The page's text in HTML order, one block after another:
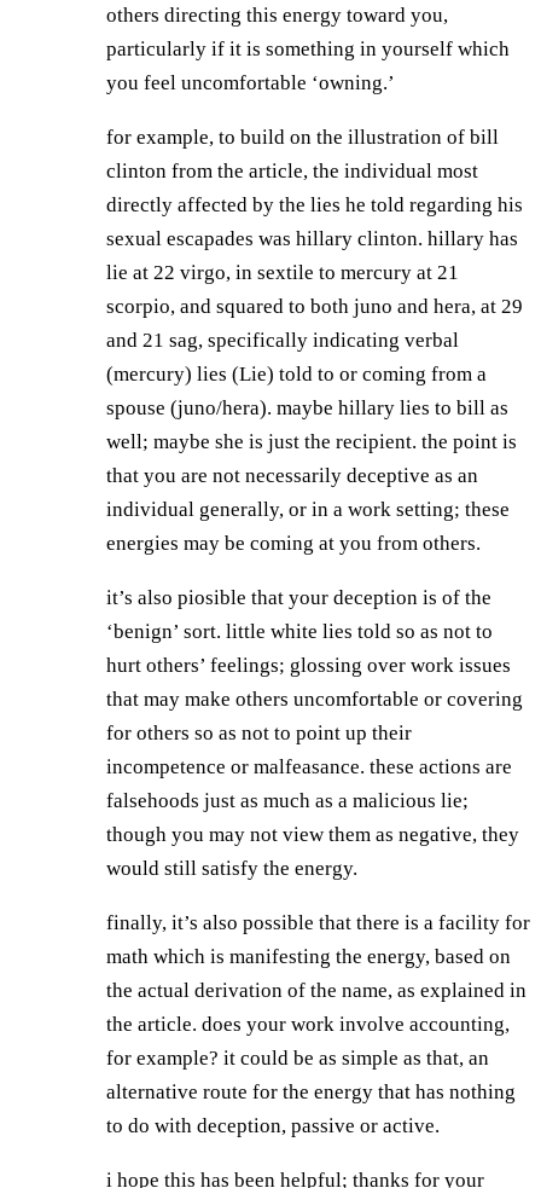
others directing this energy toward you,
particularly if it is something in yourself which
you feel uncomfortable ‘owning.’
for example, to build on the illustration of bill
clinton from the article, the individual most
directly affected by the lies he told regarding his
sexual escapades was hillary clinton. hillary has
lie at 22 virgo, in sextile to mercury at 21
scorpio, and squared to both juno and hera, at 29
and 21 sag, specifically indicating verbal
(mercury) lies (Lie) told to or coming from a
spouse (juno/hera). maybe hillary lies to bill as
well; maybe she is just the recipient. the point is
that you are not necessarily deceptive as an
individual generally, or in a work setting; these
energies may be coming at you from others.
it’s also piosible that your deception is of the
‘benign’ sort. little white lies told so as not to
hurt others’ feelings; glossing over work issues
that may make others uncomfortable or covering
for others so as not to point up their
incompetence or malfeasance. these actions are
falsehoods just as much as a malicious lie;
though you may not view them as negative, they
would still satisfy the energy.
finally, it’s also possible that there is a facility for
math which is manifesting the energy, based on
the actual derivation of the name, as explained in
the article. does your work involve accounting,
for example? it could be as simple as that, an
alternative route for the energy that has nothing
to do with deception, passive or active.
i hope this has been helpful; thanks for your